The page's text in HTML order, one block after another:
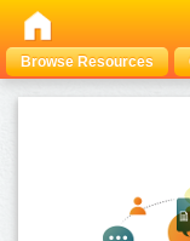
Browse Resources